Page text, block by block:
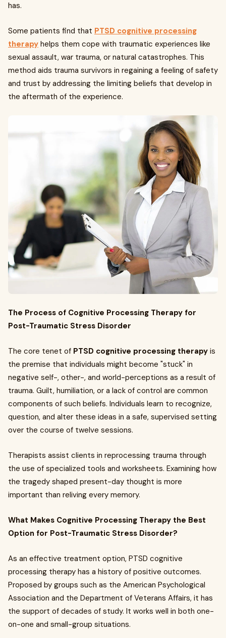
has.
Some patients find that PTSD cognitive processing
therapy helps them cope with traumatic experiences like
sexual assault, war trauma, or natural catastrophes. This
method aids trauma survivors in regaining a feeling of safety
and trust by addressing the limiting beliefs that develop in
the aftermath of the experience.
The Process of Cognitive Processing Therapy for
Post-Traumatic Stress Disorder
The core tenet of PTSD cognitive processing therapy is
the premise that individuals might become "stuck" in
negative self-, other-, and world-perceptions as a result of
trauma. Guilt, humiliation, or a lack of control are common
components of such beliefs. Individuals learn to recognize,
question, and alter these ideas in a safe, supervised setting
over the course of twelve sessions.
Therapists assist clients in reprocessing trauma through
the use of specialized tools and worksheets. Examining how
the tragedy shaped present-day thought is more
important than reliving every memory.
What Makes Cognitive Processing Therapy the Best
Option for Post-Traumatic Stress Disorder?
As an effective treatment option, PTSD cognitive
processing therapy has a history of positive outcomes.
Proposed by groups such as the American Psychological
Association and the Department of Veterans Affairs, it has
the support of decades of study. It works well in both one-
on-one and small-group situations.